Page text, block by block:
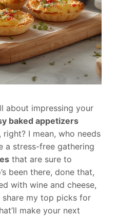
about impressing your
baked appetizers
I mean, who needs
a stress-free gathering
that are sure to
been there, done that,
with wine and cheese,
share my top picks for
make your next